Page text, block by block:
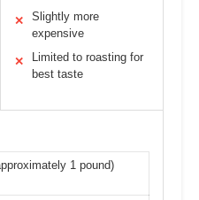
✕
Slightly more
expensive
✕
Limited to roasting for
best taste
1 pound)